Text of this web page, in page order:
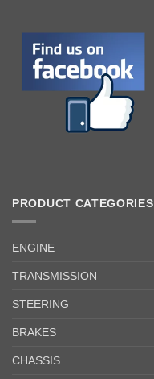
PRODUCT CATEGORIES
ENGINE
TRANSMISSION
STEERING
BRAKES
CHASSIS